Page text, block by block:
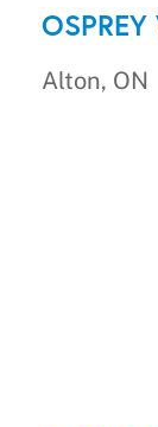
Alton, ON